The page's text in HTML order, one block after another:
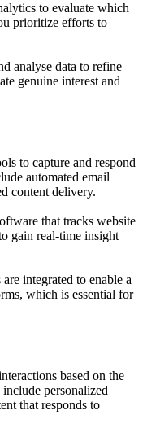
to evaluate which
prioritize efforts to
analyse data to refine
genuine interest and
to capture and respond
automated email
content delivery.
that tracks website
gain real-time insight
integrated to enable a
which is essential for
based on the
personalized
that responds to